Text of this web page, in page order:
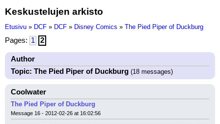
Keskustelujen arkisto
Etusivu » DCF » DCF » Disney Comics » The Pied Piper of Duckburg
Pages: 1 2
Author
Topic: The Pied Piper of Duckburg (18 messages)
Coolwater
The Pied Piper of Duckburg
Message 16 - 2012-02-26 at 16:02:56